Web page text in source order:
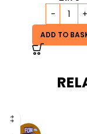
ADD TO
HOT